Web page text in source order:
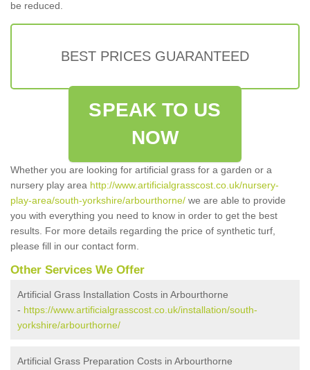
be reduced.
BEST PRICES GUARANTEED
SPEAK TO US
NOW
Whether you are looking for artificial grass for a garden or a
nursery play area http://www.artificialgrasscost.co.uk/nursery-
play-area/south-yorkshire/arbourthorne/ we are able to provide
you with everything you need to know in order to get the best
results. For more details regarding the price of synthetic turf,
please fill in our contact form.
Other Services We Offer
Artificial Grass Installation Costs in Arbourthorne
- https://www.artificialgrasscost.co.uk/installation/south-
yorkshire/arbourthorne/
Artificial Grass Preparation Costs in Arbourthorne